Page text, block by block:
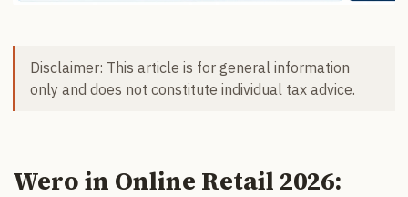
Disclaimer: This article is for general information
only and does not constitute individual tax advice.
Wero in Online Retail 2026: